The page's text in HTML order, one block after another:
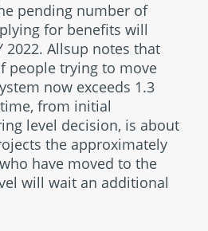
pending number of
for benefits will
2022. Allsup notes that
people trying to move
now exceeds 1.3
from initial
level decision, is about
the approximately
have moved to the
will wait an additional